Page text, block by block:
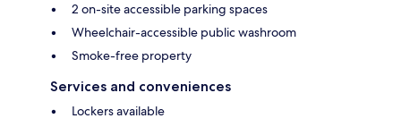
2 on-site accessible parking spaces
Wheelchair-accessible public washroom
Smoke-free property
Services and conveniences
Lockers available